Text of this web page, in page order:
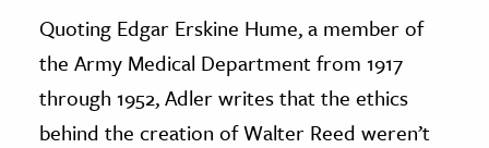
Quoting Edgar Erskine Hume, a member of
the Army Medical Department from 1917
through 1952, Adler writes that the ethics
behind the creation of Walter Reed weren’t